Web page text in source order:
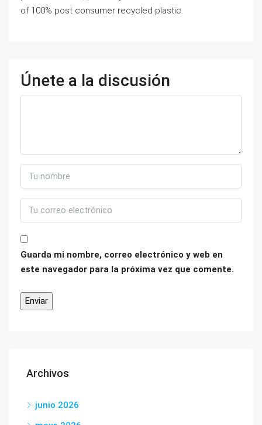
of 100% post consumer recycled plastic.
Únete a la discusión
Guarda mi nombre, correo electrónico y web en
este navegador para la próxima vez que comente.
Archivos
junio 2026